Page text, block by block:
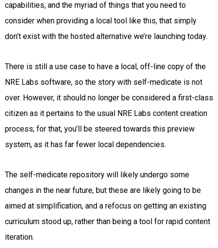
capabilities, and the myriad of things that you need to
consider when providing a local tool like this, that simply
don’t exist with the hosted alternative we’re launching today.
There is still a use case to have a local, off-line copy of the
NRE Labs software, so the story with self-medicate is not
over. However, it should no longer be considered a first-class
citizen as it pertains to the usual NRE Labs content creation
process; for that, you’ll be steered towards this preview
system, as it has far fewer local dependencies.
The self-medicate repository will likely undergo some
changes in the near future, but these are likely going to be
aimed at simplification, and a refocus on getting an existing
curriculum stood up, rather than being a tool for rapid content
iteration.